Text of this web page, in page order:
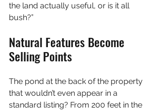
the land actually useful, or is it all
bush?”
Natural Features Become
Selling Points
The pond at the back of the property
that wouldn’t even appear in a
standard listing? From 200 feet in the